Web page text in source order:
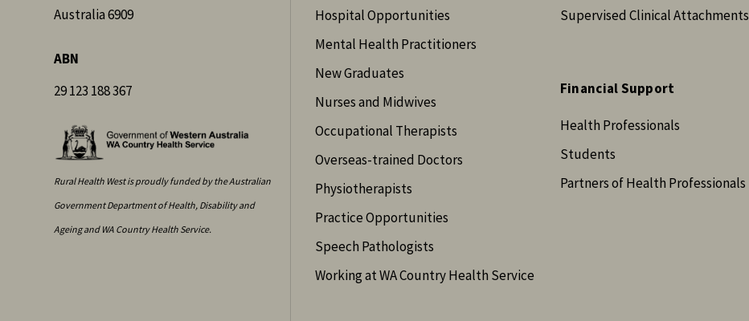
Australia 6909
ABN
29 123 188 367
Rural Health West is proudly funded by the Australian
Government Department of Health, Disability and
Ageing and WA Country Health Service.
Hospital Opportunities
Mental Health Practitioners
New Graduates
Nurses and Midwives
Occupational Therapists
Overseas-trained Doctors
Physiotherapists
Practice Opportunities
Speech Pathologists
Working at WA Country Health Service
Supervised Clinical Attachments
Financial Support
Health Professionals
Students
Partners of Health Professionals